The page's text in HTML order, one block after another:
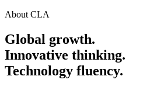
About CLA
Global growth.
Innovative thinking.
Technology fluency.